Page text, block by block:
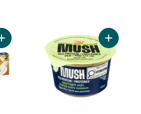
Add Pie Crusts, Refrigerated Pre-Made
Add